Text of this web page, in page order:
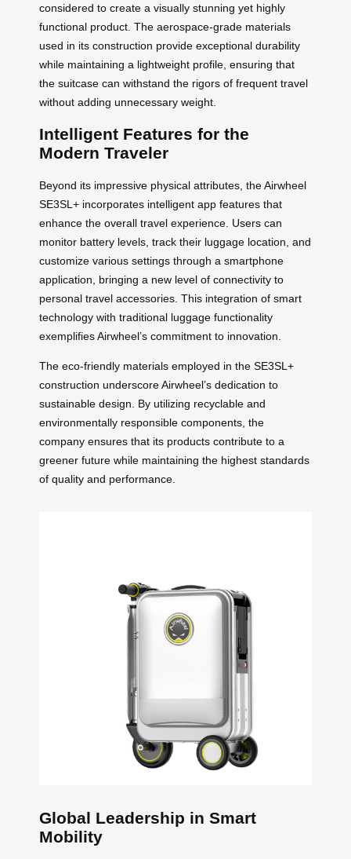
considered to create a visually stunning yet highly
functional product. The aerospace-grade materials
used in its construction provide exceptional durability
while maintaining a lightweight profile, ensuring that
the suitcase can withstand the rigors of frequent travel
without adding unnecessary weight.
Intelligent Features for the
Modern Traveler
Beyond its impressive physical attributes, the Airwheel
SE3SL+ incorporates intelligent app features that
enhance the overall travel experience. Users can
monitor battery levels, track their luggage location, and
customize various settings through a smartphone
application, bringing a new level of connectivity to
personal travel accessories. This integration of smart
technology with traditional luggage functionality
exemplifies Airwheel’s commitment to innovation.
The eco-friendly materials employed in the SE3SL+
construction underscore Airwheel’s dedication to
sustainable design. By utilizing recyclable and
environmentally responsible components, the
company ensures that its products contribute to a
greener future while maintaining the highest standards
of quality and performance.
Global Leadership in Smart
Mobility